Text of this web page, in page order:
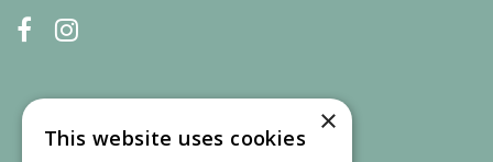
×
This website uses cookies